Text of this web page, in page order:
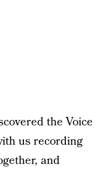
the Voice
us recording
and